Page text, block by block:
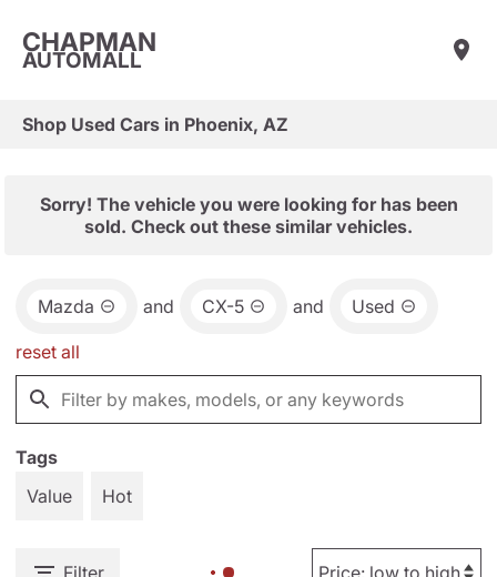
CHAPMAN
AUTOMALL
Shop Used Cars in Phoenix, AZ
Sorry! The vehicle you were looking for has been
sold. Check out these similar vehicles.
Mazda and CX-5 and Used
reset all
Tags
Value
Hot
Filter